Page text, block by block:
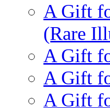
A Gift
(Rare
A Gift
A Gift
A Gift